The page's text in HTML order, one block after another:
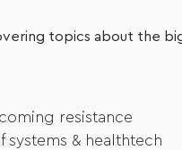
topics about the
resistance
& healthtech